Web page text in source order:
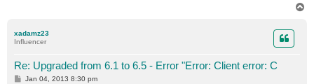
xadamz23
Influencer
Re: Upgraded from 6.1 to 6.5 - Error "Error: Client error: C
P
Jan 04, 2013 8:30 pm